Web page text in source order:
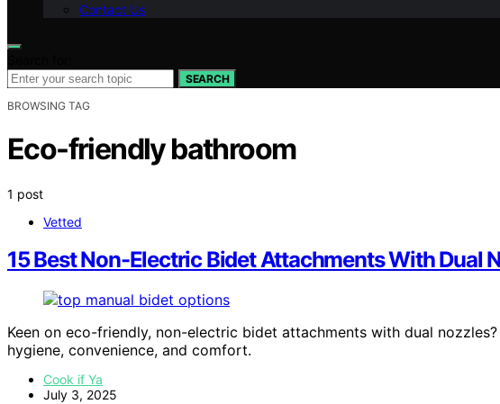
Contact Us
SEARCH
BROWSING TAG
Eco-friendly bathroom
1 post
Vetted
15 Best Non-Electric Bidet Attachments With Dual
Keen on eco-friendly, non-electric bidet attachments with dual
hygiene, convenience, and comfort.
Cook if Ya
July 3, 2025